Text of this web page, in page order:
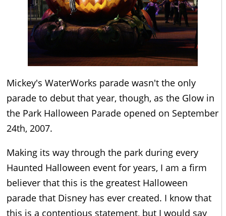
Mickey's WaterWorks parade wasn't the only
parade to debut that year, though, as the Glow in
the Park Halloween Parade opened on September
24th, 2007.
Making its way through the park during every
Haunted Halloween event for years, I am a firm
believer that this is the greatest Halloween
parade that Disney has ever created. I know that
this is a contentious statement, but I would say